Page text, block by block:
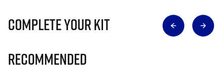
Complete Your Kit
Recommended